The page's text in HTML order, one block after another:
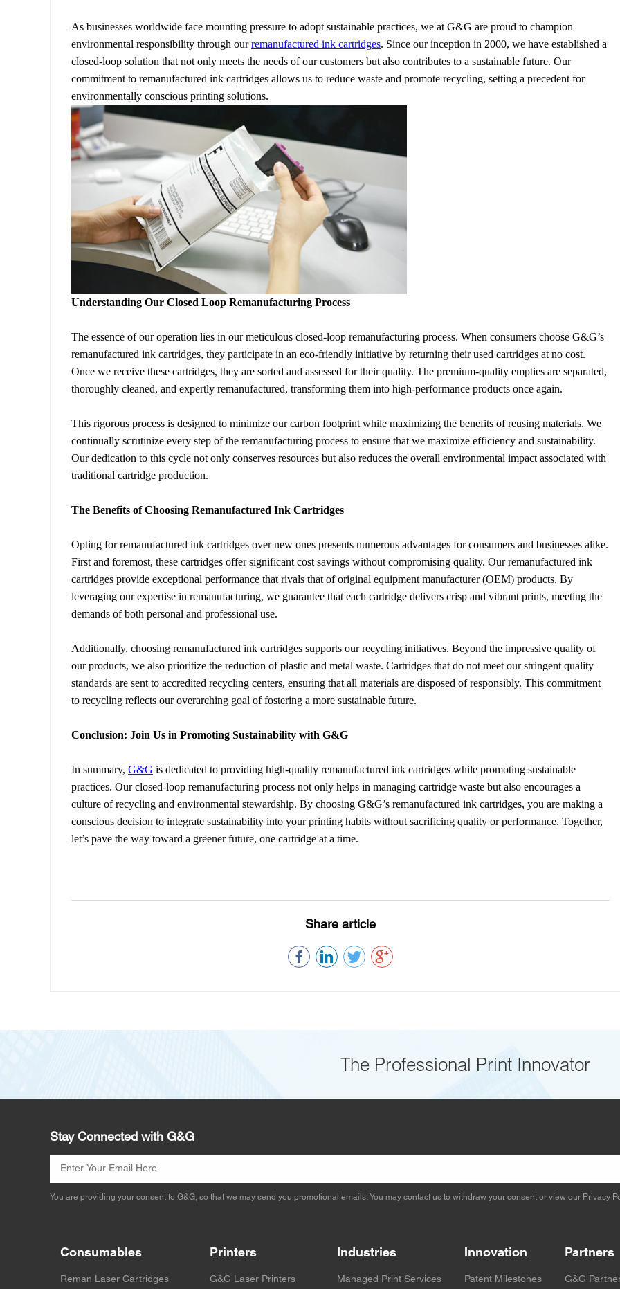
As businesses worldwide face mounting pressure to adopt sustainable practices, we at G&G are proud to champion
environmental responsibility through ourremanufactured ink cartridges. Since our inception in 2000, we have established a
closed-loop solution that not only meets the needs of our customers but also contributes to a sustainable future. Our
commitment to remanufactured ink cartridges allows us to reduce waste and promote recycling, setting a precedent for
environmentally conscious printing solutions.
Understanding Our Closed Loop Remanufacturing Process
The essence of our operation lies in our meticulous closed-loop remanufacturing process. When consumers choose G&G’s
remanufactured ink cartridges, they participate in an eco-friendly initiative by returning their used cartridges at no cost.
Once we receive these cartridges, they are sorted and assessed for their quality. The premium-quality empties are separated,
thoroughly cleaned, and expertly remanufactured, transforming them into high-performance products once again.
This rigorous process is designed to minimize our carbon footprint while maximizing the benefits of reusing materials. We
continually scrutinize every step of the remanufacturing process to ensure that we maximize efficiency and sustainability.
Our dedication to this cycle not only conserves resources but also reduces the overall environmental impact associated with
traditional cartridge production.
The Benefits of Choosing Remanufactured Ink Cartridges
Opting for remanufactured ink cartridges over new ones presents numerous advantages for consumers and businesses alike.
First and foremost, these cartridges offer significant cost savings without compromising quality. Our remanufactured ink
cartridges provide exceptional performance that rivals that of original equipment manufacturer (OEM) products. By
leveraging our expertise in remanufacturing, we guarantee that each cartridge delivers crisp and vibrant prints, meeting the
demands of both personal and professional use.
Additionally, choosing remanufactured ink cartridges supports our recycling initiatives. Beyond the impressive quality of
our products, we also prioritize the reduction of plastic and metal waste. Cartridges that do not meet our stringent quality
standards are sent to accredited recycling centers, ensuring that all materials are disposed of responsibly. This commitment
to recycling reflects our overarching goal of fostering a more sustainable future.
Conclusion: Join Us in Promoting Sustainability with G&G
In summary, G&G is dedicated to providing high-quality remanufactured ink cartridges while promoting sustainable
practices. Our closed-loop remanufacturing process not only helps in managing cartridge waste but also encourages a
culture of recycling and environmental stewardship. By choosing G&G’s remanufactured ink cartridges, you are making a
conscious decision to integrate sustainability into your printing habits without sacrificing quality or performance. Together,
let’s pave the way toward a greener future, one cartridge at a time.
Share article
The Professional Print Innovator
Stay Connected with G&G
You are providing your consent to G&G, so that we may send you promotional emails. You may contact us to withdraw your consent or view our Privacy
Consumables
Reman Laser Cartridges
Printers
G&G Laser Printers
Industries
Managed Print Services
Innovation
Patent Milestones
Partners
G&G